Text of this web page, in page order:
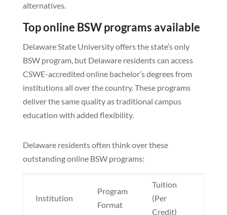
alternatives.
Top online BSW programs available
Delaware State University offers the state’s only
BSW program, but Delaware residents can access
CSWE-accredited online bachelor’s degrees from
institutions all over the country. These programs
deliver the same quality as traditional campus
education with added flexibility.
Delaware residents often think over these
outstanding online BSW programs:
Institution
Program
Format
Tuition
(Per
Credit)